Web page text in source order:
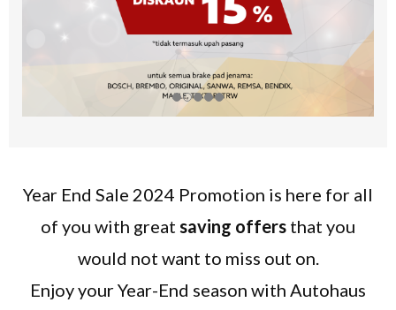
Year End Sale 2024 Promotion is here for all
of you with great saving offers that you
would not want to miss out on.
Enjoy your Year-End season with Autohaus